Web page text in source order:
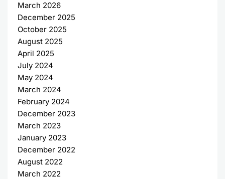
March 2026
December 2025
October 2025
August 2025
April 2025
July 2024
May 2024
March 2024
February 2024
December 2023
March 2023
January 2023
December 2022
August 2022
March 2022